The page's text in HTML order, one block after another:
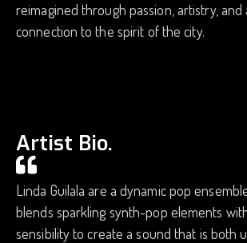
reimagined through passion, artistry, and
connection to the spirit of the city.
Artist Bio.
Linda Guilala are a dynamic pop
blends sparkling synth-pop elements
sensibility to create a sound that is both